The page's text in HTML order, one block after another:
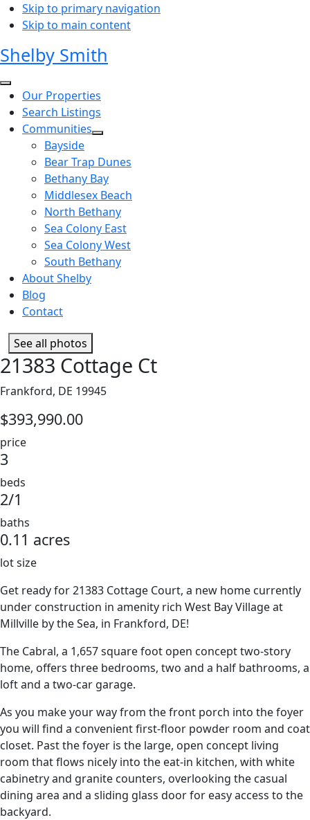
Skip to primary navigation
Skip to main content
Shelby Smith
Our Properties
Search Listings
Communities
Bayside
Bear Trap Dunes
Bethany Bay
Middlesex Beach
North Bethany
Sea Colony East
Sea Colony West
South Bethany
About Shelby
Blog
Contact
See all photos
21383 Cottage Ct
Frankford, DE 19945
$393,990.00
price
3
beds
2/1
baths
0.11 acres
lot size
Get ready for 21383 Cottage Court, a new home currently
under construction in amenity rich West Bay Village at
Millville by the Sea, in Frankford, DE!
The Cabral, a 1,657 square foot open concept two-story
home, offers three bedrooms, two and a half bathrooms, a
loft and a two-car garage.
As you make your way from the front porch into the foyer
you will find a convenient first-floor powder room and coat
closet. Past the foyer is the large, open concept living
room that flows nicely into the eat-in kitchen, with white
cabinetry and granite counters, overlooking the casual
dining area and a sliding glass door for easy access to the
backyard.